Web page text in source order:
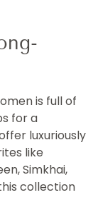
is full of
for a
luxuriously
like
Simkhai,
collection